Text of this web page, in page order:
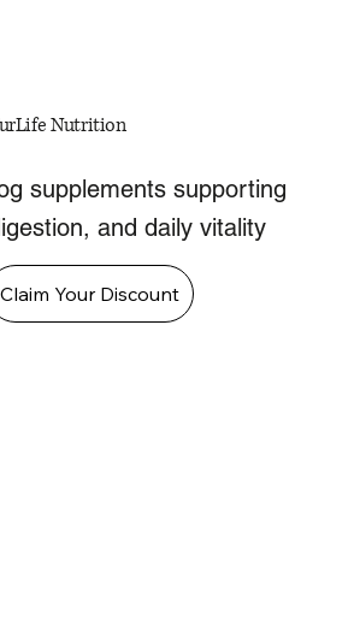
Nutrition
supplements supporting
and daily vitality
Claim Your Discount